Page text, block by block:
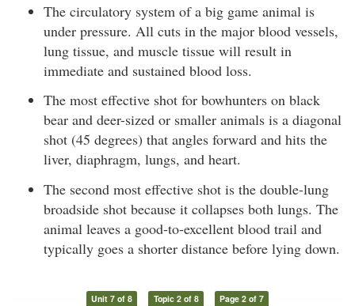
The circulatory system of a big game animal is
under pressure. All cuts in the major blood vessels,
lung tissue, and muscle tissue will result in
immediate and sustained blood loss.
The most effective shot for bowhunters on black
bear and deer-sized or smaller animals is a diagonal
shot (45 degrees) that angles forward and hits the
liver, diaphragm, lungs, and heart.
The second most effective shot is the double-lung
broadside shot because it collapses both lungs. The
animal leaves a good-to-excellent blood trail and
typically goes a shorter distance before lying down.
Unit 7 of 8 Topic 2 of 8 Page 2 of 7